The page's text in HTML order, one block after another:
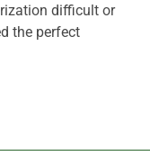
difficult or
the perfect